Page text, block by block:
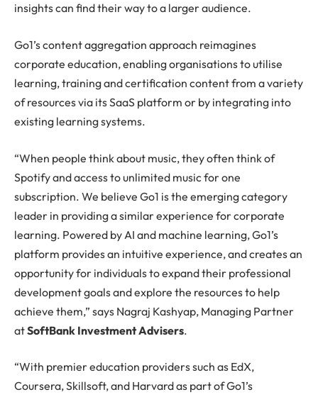
insights can find their way to a larger audience.
Go1’s content aggregation approach reimagines
corporate education, enabling organisations to utilise
learning, training and certification content from a variety
of resources via its SaaS platform or by integrating into
existing learning systems.
“When people think about music, they often think of
Spotify and access to unlimited music for one
subscription. We believe Go1 is the emerging category
leader in providing a similar experience for corporate
learning. Powered by AI and machine learning, Go1’s
platform provides an intuitive experience, and creates an
opportunity for individuals to expand their professional
development goals and explore the resources to help
achieve them,” says Nagraj Kashyap, Managing Partner
atSoftBank Investment Advisers.
“With premier education providers such as EdX,
Coursera, Skillsoft, and Harvard as part of Go1’s